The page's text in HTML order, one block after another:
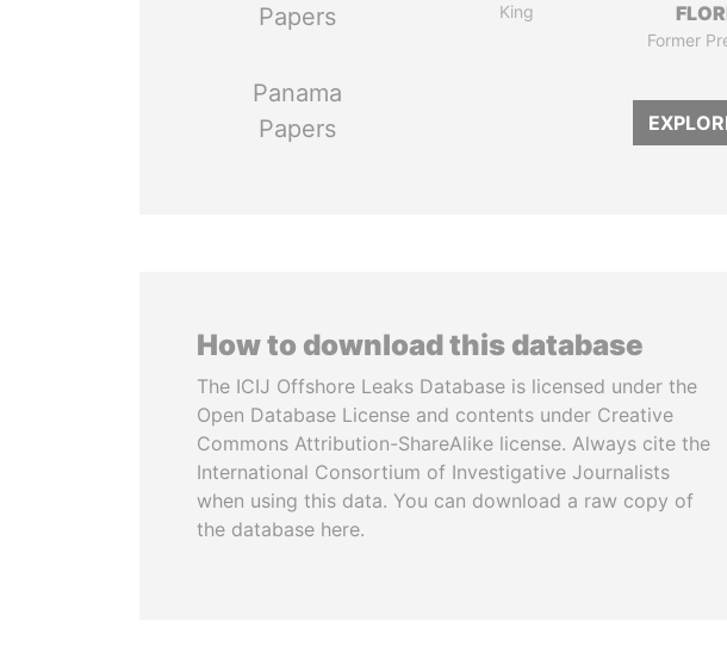
Papers
Panama
Papers
King
Former
How to download this database
The ICIJ Offshore Leaks Database is licensed under the
Open Database License and contents under Creative
Commons Attribution-ShareAlike license. Always cite the
International Consortium of Investigative Journalists
when using this data. You can download a raw copy of
the database here.